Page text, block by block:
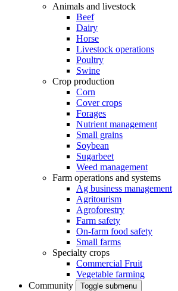
Animals and livestock
Beef
Dairy
Horse
Livestock operations
Poultry
Swine
Crop production
Corn
Cover crops
Forages
Nutrient management
Small grains
Soybean
Sugarbeet
Weed management
Farm operations and systems
Ag business management
Agritourism
Agroforestry
Farm safety
On-farm food safety
Small farms
Specialty crops
Commercial Fruit
Vegetable farming
Community
Toggle submenu